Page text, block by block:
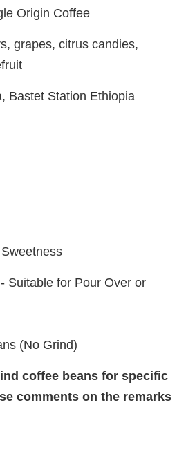
Origin Coffee
grapes, citrus candies,
Bastet Station Ethiopia
Suitable for Pour Over or
(No Grind)
coffee beans for specific
comments on the remarks